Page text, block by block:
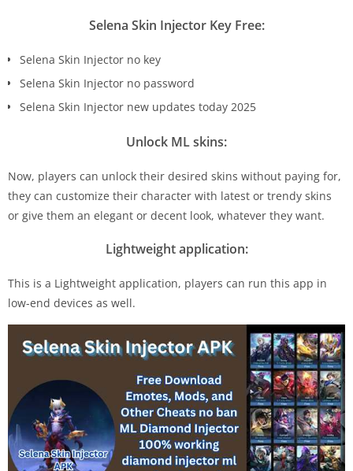
Selena Skin Injector Key Free:
Selena Skin Injector no key
Selena Skin Injector no password
Selena Skin Injector new updates today 2025
Unlock ML skins:
Now, players can unlock their desired skins without paying for,
they can customize their character with latest or trendy skins
or give them an elegant or decent look, whatever they want.
Lightweight application:
This is a Lightweight application, players can run this app in
low-end devices as well.